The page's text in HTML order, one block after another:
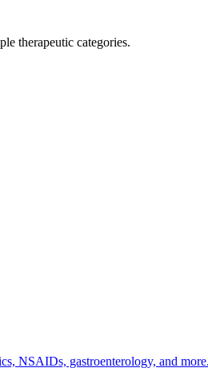
therapeutic categories.
NSAIDs, gastroenterology, and more.